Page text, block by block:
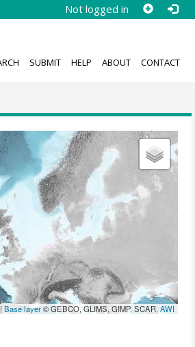
Not logged in
SUBMIT HELP ABOUT CONTACT
| Base layer© GEBCO, GLIMS, GIMP, SCAR,AWI